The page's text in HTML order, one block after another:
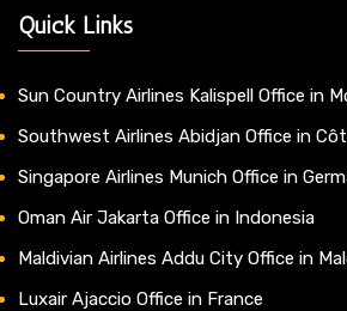
Quick Links
Sun Country Airlines Kalispell Office in
Southwest Airlines Abidjan Office in
Singapore Airlines Munich Office in
Oman Air Jakarta Office in Indonesia
Maldivian Airlines Addu City Office in
Luxair Ajaccio Office in France